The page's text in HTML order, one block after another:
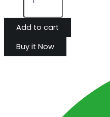
Add to cart
Buy it Now